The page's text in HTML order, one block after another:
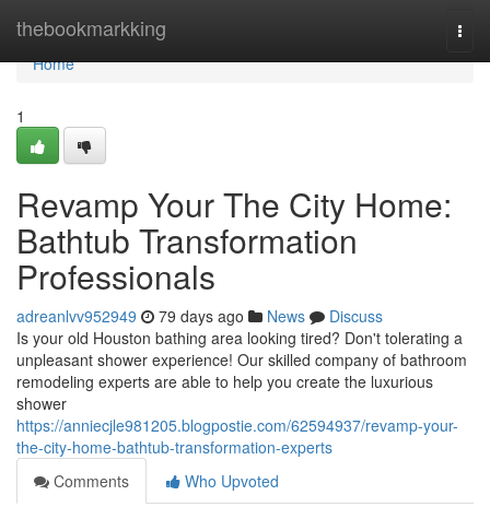
thebookmarkking
Home
Home
1
Revamp Your The City Home:
Bathtub Transformation
Professionals
adreanlvv952949 79 days ago News
Discuss
Is your old Houston bathing area looking tired? Don't tolerating a
unpleasant shower experience! Our skilled company of bathroom
remodeling experts are able to help you create the luxurious
shower
https://anniecjle981205.blogpostie.com/62594937/revamp-your-
the-city-home-bathtub-transformation-experts
Comments
Who Upvoted